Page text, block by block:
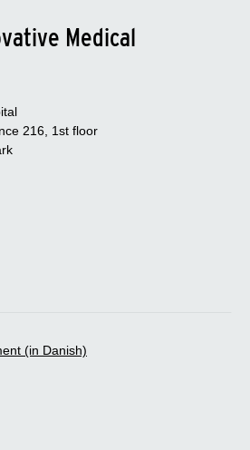
Medical
216, 1st floor
(in Danish)